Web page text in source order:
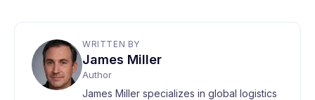
WRITTEN BY
James Miller
Author
James Miller specializes in global logistics